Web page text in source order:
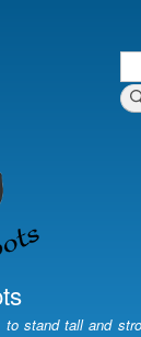
stand tall and